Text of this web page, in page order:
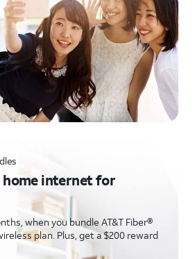
internet for
when you bundle AT&T Fiber®
plan. Plus, get a $200 reward